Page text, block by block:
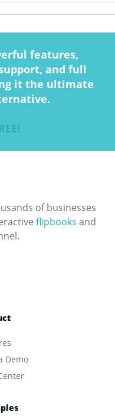
features,
and full
it the ultimate
of businesses
flipbooks and
Demo